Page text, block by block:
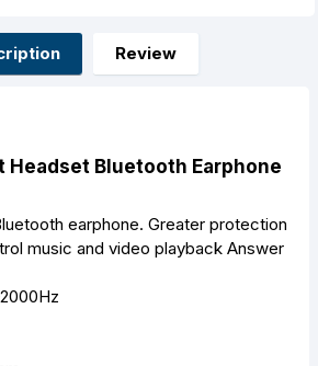
Review
Headset Bluetooth Earphone
earphone. Greater protection
music and video playback Answer